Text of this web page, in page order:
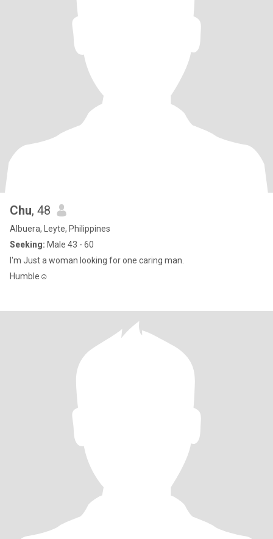
Chu, 48
Albuera, Leyte, Philippines
Seeking: Male 43 - 60
I'm Just a woman looking for one caring man.
Humble☺️